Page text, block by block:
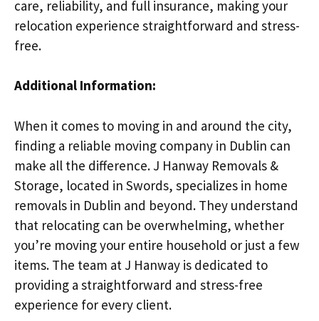
care, reliability, and full insurance, making your
relocation experience straightforward and stress-
free.
Additional Information:
When it comes to moving in and around the city,
finding a reliable moving company in Dublin can
make all the difference. J Hanway Removals &
Storage, located in Swords, specializes in home
removals in Dublin and beyond. They understand
that relocating can be overwhelming, whether
you’re moving your entire household or just a few
items. The team at J Hanway is dedicated to
providing a straightforward and stress-free
experience for every client.